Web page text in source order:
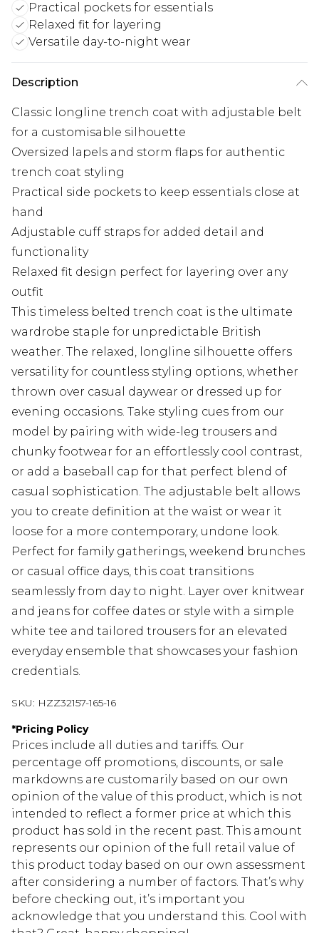
Practical pockets for essentials
Relaxed fit for layering
Versatile day-to-night wear
Description
Classic longline trench coat with adjustable belt
for a customisable silhouette
Oversized lapels and storm flaps for authentic
trench coat styling
Practical side pockets to keep essentials close at
hand
Adjustable cuff straps for added detail and
functionality
Relaxed fit design perfect for layering over any
outfit
This timeless belted trench coat is the ultimate
wardrobe staple for unpredictable British
weather. The relaxed, longline silhouette offers
versatility for countless styling options, whether
thrown over casual daywear or dressed up for
evening occasions. Take styling cues from our
model by pairing with wide-leg trousers and
chunky footwear for an effortlessly cool contrast,
or add a baseball cap for that perfect blend of
casual sophistication. The adjustable belt allows
you to create definition at the waist or wear it
loose for a more contemporary, undone look.
Perfect for family gatherings, weekend brunches
or casual office days, this coat transitions
seamlessly from day to night. Layer over knitwear
and jeans for coffee dates or style with a simple
white tee and tailored trousers for an elevated
everyday ensemble that showcases your fashion
credentials.
SKU: HZZ32157-165-16
*Pricing Policy
Prices include all duties and tariffs. Our
percentage off promotions, discounts, or sale
markdowns are customarily based on our own
opinion of the value of this product, which is not
intended to reflect a former price at which this
product has sold in the recent past. This amount
represents our opinion of the full retail value of
this product today based on our own assessment
after considering a number of factors. That’s why
before checking out, it’s important you
acknowledge that you understand this. Cool with